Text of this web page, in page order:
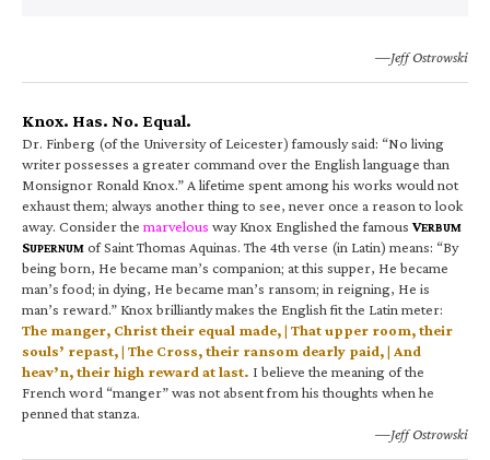
—Jeff Ostrowski
Knox. Has. No. Equal.
Dr. Finberg (of the University of Leicester) famously said: “No living
writer possesses a greater command over the English language than
Monsignor Ronald Knox.” A lifetime spent among his works would not
exhaust them; always another thing to see, never once a reason to look
away. Consider the marvelous way Knox Englished the famous VERBUM
SUPERNUM of Saint Thomas Aquinas. The 4th verse (in Latin) means: “By
being born, He became man’s companion; at this supper, He became
man’s food; in dying, He became man’s ransom; in reigning, He is
man’s reward.” Knox brilliantly makes the English fit the Latin meter:
The manger, Christ their equal made, | That upper room, their
souls’ repast, | The Cross, their ransom dearly paid, | And
heav’n, their high reward at last. I believe the meaning of the
French word “manger” was not absent from his thoughts when he
penned that stanza.
—Jeff Ostrowski